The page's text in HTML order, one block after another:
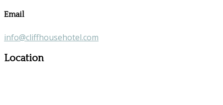
Email
info@cliffhousehotel.com
Location